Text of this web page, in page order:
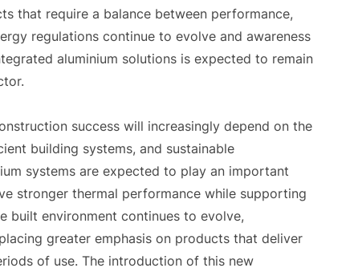
that require a balance between performance,
regulations continue to evolve and awareness
aluminium solutions is expected to remain
success will increasingly depend on the
building systems, and sustainable
systems are expected to play an important
stronger thermal performance while supporting
built environment continues to evolve,
greater emphasis on products that deliver
of use. The introduction of this new